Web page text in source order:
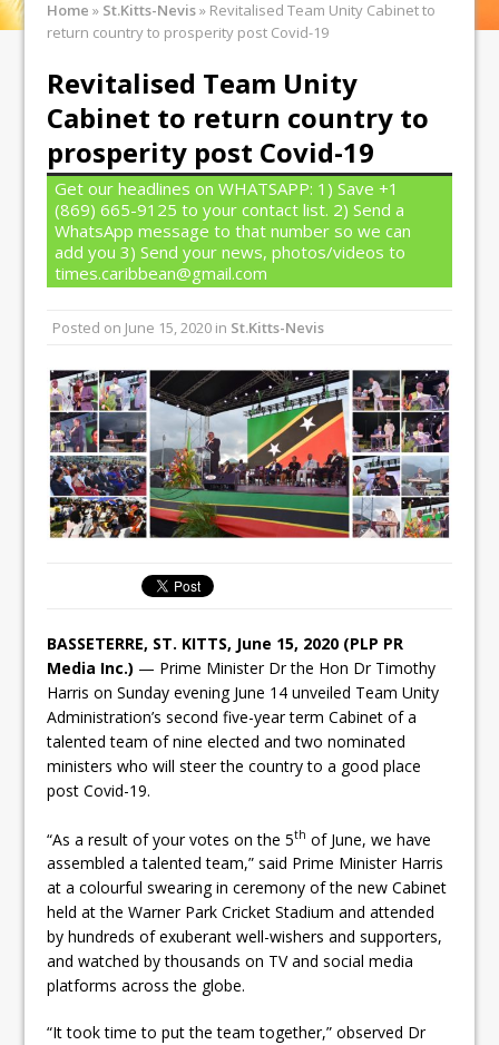
Home » St.Kitts-Nevis» Revitalised Team Unity Cabinet to
return country to prosperity post Covid-19
Revitalised Team Unity
Cabinet to return country to
prosperity post Covid-19
Get our headlines on WHATSAPP: 1) Save +1
(869) 665-9125 to your contact list. 2) Send a
WhatsApp message to that number so we can
add you 3) Send your news, photos/videos to
times.caribbean@gmail.com
Posted on June 15, 2020 in St.Kitts-Nevis
BASSETERRE, ST. KITTS, June 15, 2020 (PLP PR
Media Inc.) — Prime Minister Dr the Hon Dr Timothy
Harris on Sunday evening June 14 unveiled Team Unity
Administration’s second five-year term Cabinet of a
talented team of nine elected and two nominated
ministers who will steer the country to a good place
post Covid-19.
“As a result of your votes on the 5th of June, we have
assembled a talented team,” said Prime Minister Harris
at a colourful swearing in ceremony of the new Cabinet
held at the Warner Park Cricket Stadium and attended
by hundreds of exuberant well-wishers and supporters,
and watched by thousands on TV and social media
platforms across the globe.
“It took time to put the team together,” observed Dr